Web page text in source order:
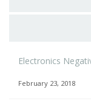
Electronics
February 23, 2018